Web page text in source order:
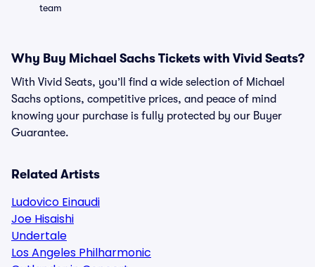
team
Why Buy Michael Sachs Tickets with Vivid Seats?
With Vivid Seats, you’ll find a wide selection of Michael
Sachs options, competitive prices, and peace of mind
knowing your purchase is fully protected by our Buyer
Guarantee.
Related Artists
Ludovico Einaudi
Joe Hisaishi
Undertale
Los Angeles Philharmonic